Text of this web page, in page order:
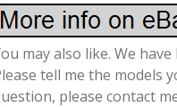
may also like. We
tell me the models
please contact